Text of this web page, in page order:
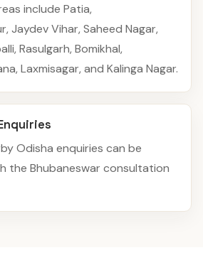
include Patia,
Jaydev Vihar, Saheed Nagar,
Rasulgarh, Bomikhal,
Laxmisagar, and Kalinga Nagar.
Odisha enquiries can be
the Bhubaneswar consultation